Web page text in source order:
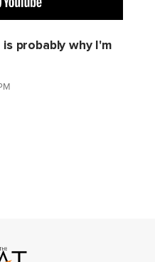
probably why I'm